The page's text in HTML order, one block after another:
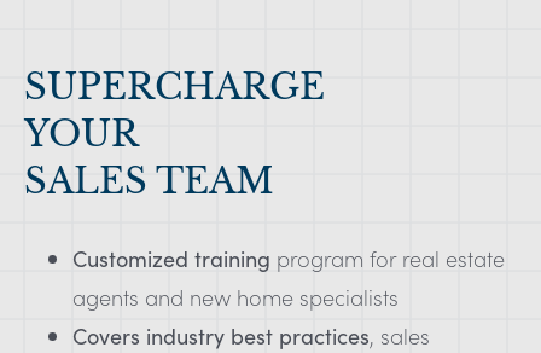
SUPERCHARGE
YOUR
SALES TEAM
Customized training program for real estate
agents and new home specialists
Covers industry best practices, sales